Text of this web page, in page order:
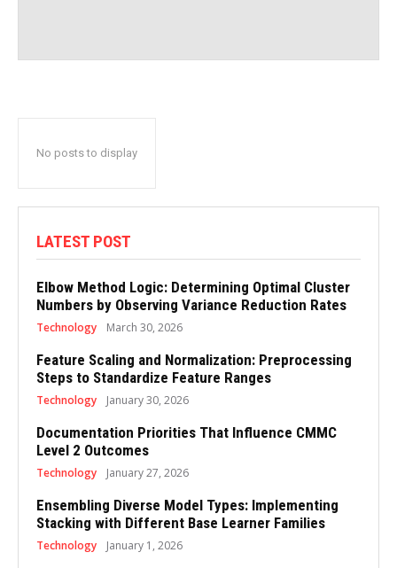
No posts to display
LATEST POST
Elbow Method Logic: Determining Optimal Cluster
Numbers by Observing Variance Reduction Rates
Technology March 30, 2026
Feature Scaling and Normalization: Preprocessing
Steps to Standardize Feature Ranges
Technology January 30, 2026
Documentation Priorities That Influence CMMC
Level 2 Outcomes
Technology January 27, 2026
Ensembling Diverse Model Types: Implementing
Stacking with Different Base Learner Families
Technology January 1, 2026